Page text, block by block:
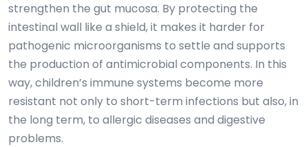
strengthen the gut mucosa. By protecting the
intestinal wall like a shield, it makes it harder for
pathogenic microorganisms to settle and supports
the production of antimicrobial components. In this
way, children’s immune systems become more
resistant not only to short-term infections but also, in
the long term, to allergic diseases and digestive
problems.